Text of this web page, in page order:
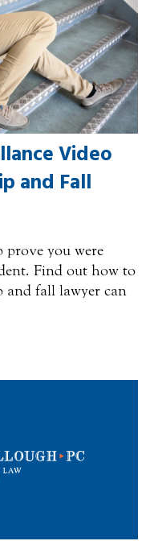
Video
and Fall
prove you were
Find out how to
and fall lawyer can